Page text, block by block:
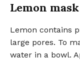
Lemon mask
Lemon contains
large pores. To
water in a bowl.